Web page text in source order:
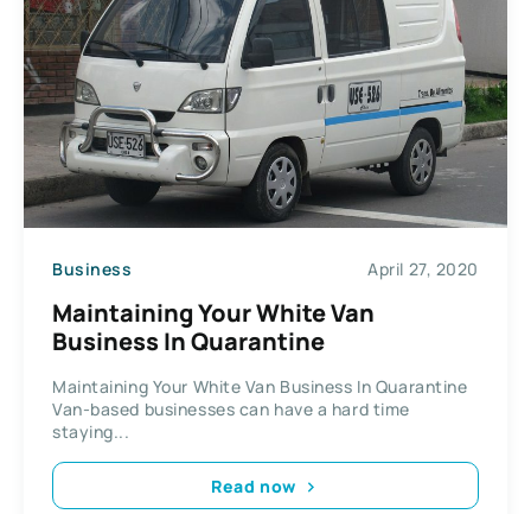
Business April 27, 2020
Maintaining Your White Van
Business In Quarantine
Maintaining Your White Van Business In Quarantine
Van-based businesses can have a hard time
staying...
Read now